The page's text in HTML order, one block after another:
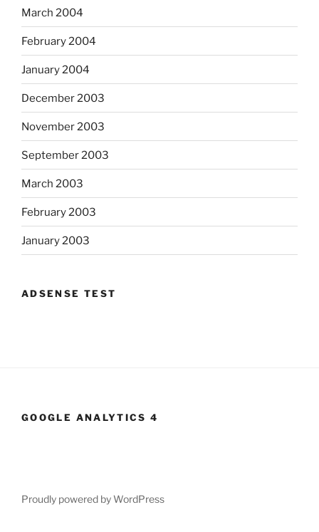
March 2004
February 2004
January 2004
December 2003
November 2003
September 2003
March 2003
February 2003
January 2003
ADSENSE TEST
GOOGLE ANALYTICS 4
Proudly powered by WordPress